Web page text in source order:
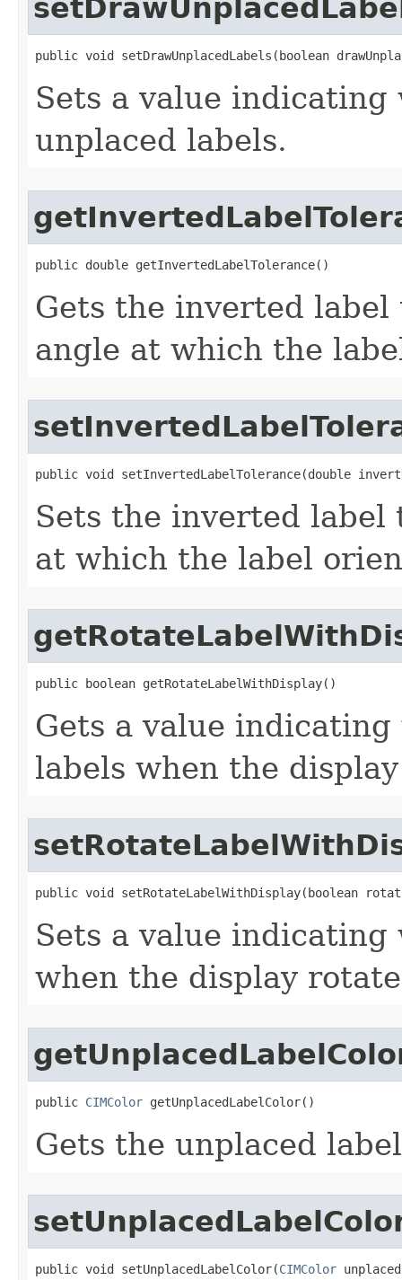
public void setDrawUnplacedLabels(boolean
Sets a value
unplaced labels.
public double getInvertedLabelTolerance()
Gets the inverted
angle at which the
public void setInvertedLabelTolerance(double
Sets the inverted
at which the label
public boolean getRotateLabelWithDisplay()
Gets a value
labels when the
public void setRotateLabelWithDisplay(boolean
Sets a value
when the display
public CIMColor getUnplacedLabelColor()
Gets the unplaced
public void setUnplacedLabelColor(CIMColor